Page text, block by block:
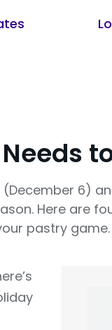
6)
Here are
pastry game.